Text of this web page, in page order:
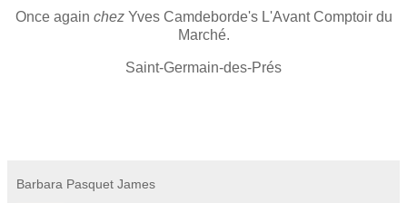
Once again chezYves Camdeborde's L'Avant Comptoir du
Marché.
Saint-Germain-des-Prés
Barbara Pasquet James